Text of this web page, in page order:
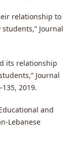
relationship to
Journal
its relationship
Journal
2019.
and
Lebanese